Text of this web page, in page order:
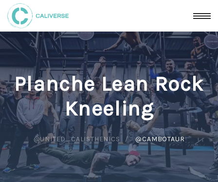
Planche Lean Rock
Kneeling
@UNITED_CALISTHENICS @CAMBOTAUR